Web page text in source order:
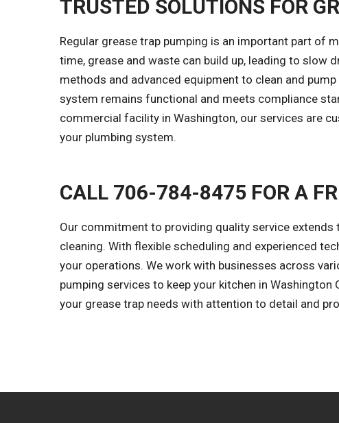
TRUSTED SOLUTIONS FOR
Regular grease trap pumping is an important part of
time, grease and waste can build up, leading to slow
methods and advanced equipment to clean and
system remains functional and meets compliance
commercial facility in Washington, our services are
your plumbing system.
CALL 706-784-8475 FOR A
Our commitment to providing quality service
cleaning. With flexible scheduling and experienced
your operations. We work with businesses across
pumping services to keep your kitchen in
your grease trap needs with attention to detail and